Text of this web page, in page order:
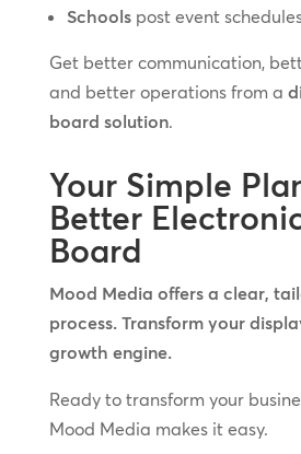
Schoolspost event
Get better communication,
and better operations from a
board solution.
Your Simple
Better
Board
Mood Media offers a clear,
process. Transform your
growth engine.
Ready to transform your
Mood Media makes it easy.